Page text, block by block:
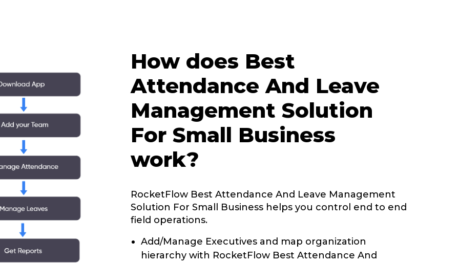
How does Best
Attendance And Leave
Management Solution
For Small Business
work?
RocketFlow Best Attendance And Leave Management
Solution For Small Business helps you control end to end
field operations.
Add/Manage Executives and map organization
hierarchy with RocketFlow Best Attendance And